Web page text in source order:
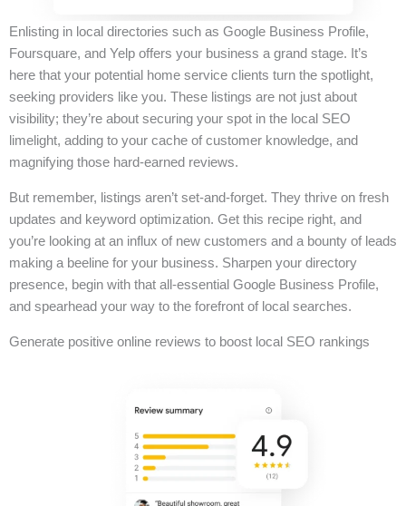
Enlisting in local directories such as Google Business Profile,
Foursquare, and Yelp offers your business a grand stage. It’s
here that your potential home service clients turn the spotlight,
seeking providers like you. These listings are not just about
visibility; they’re about securing your spot in the local SEO
limelight, adding to your cache of customer knowledge, and
magnifying those hard-earned reviews.
But remember, listings aren’t set-and-forget. They thrive on fresh
updates and keyword optimization. Get this recipe right, and
you’re looking at an influx of new customers and a bounty of leads
making a beeline for your business. Sharpen your directory
presence, begin with that all-essential Google Business Profile,
and spearhead your way to the forefront of local searches.
Generate positive online reviews to boost local SEO rankings